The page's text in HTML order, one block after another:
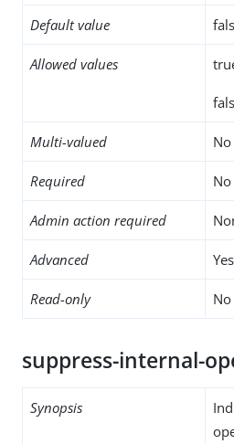
Default value
Allowed values
Multi-valued No
Required No
Admin action required
Advanced Yes
Read-only No
suppress-internal-
Synopsis